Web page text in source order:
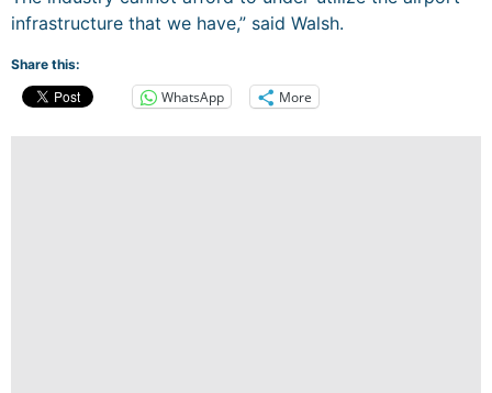
infrastructure that we have,” said Walsh.
Share this:
WhatsApp More